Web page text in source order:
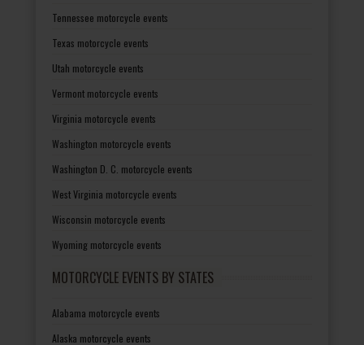
Tennessee motorcycle events
Texas motorcycle events
Utah motorcycle events
Vermont motorcycle events
Virginia motorcycle events
Washington motorcycle events
Washington D. C. motorcycle events
West Virginia motorcycle events
Wisconsin motorcycle events
Wyoming motorcycle events
MOTORCYCLE EVENTS BY STATES
Alabama motorcycle events
Alaska motorcycle events